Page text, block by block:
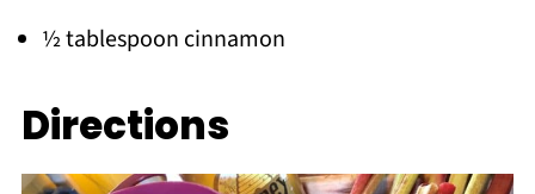
½ tablespoon cinnamon
Directions